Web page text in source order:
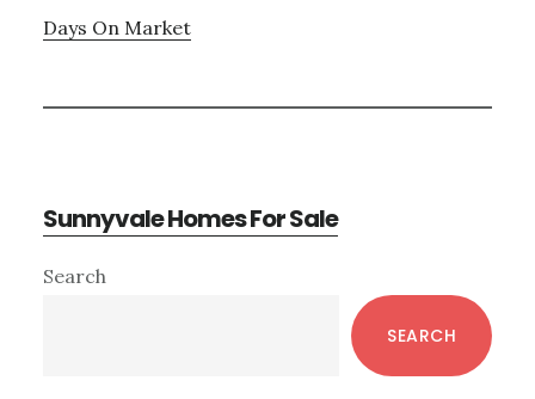
Days On Market
Sunnyvale Homes For Sale
Primary
Search
SEARCH